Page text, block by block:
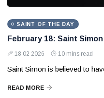
SAINT OF THE DAY
February 18: Saint Simon
18 02 2026 10 mins read
Saint Simon is believed to
READ MORE